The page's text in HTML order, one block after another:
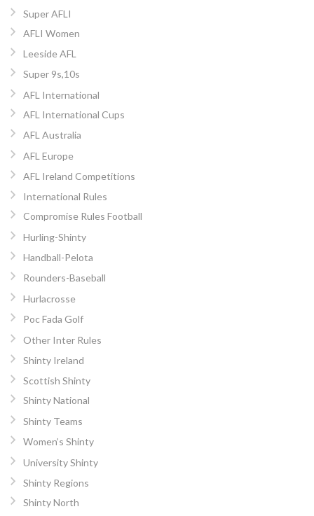
Super AFLI
AFLI Women
Leeside AFL
Super 9s,10s
AFL International
AFL International Cups
AFL Australia
AFL Europe
AFL Ireland Competitions
International Rules
Compromise Rules Football
Hurling-Shinty
Handball-Pelota
Rounders-Baseball
Hurlacrosse
Poc Fada Golf
Other Inter Rules
Shinty Ireland
Scottish Shinty
Shinty National
Shinty Teams
Women’s Shinty
University Shinty
Shinty Regions
Shinty North